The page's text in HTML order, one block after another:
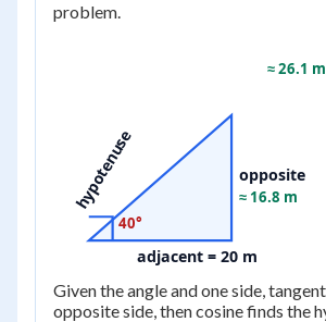
problem.
40°
adjacent = 20 m
opposite
≈ 16.8 m
hypotenuse
≈ 26.1 m
Given the angle and one side,
opposite side, then cosine finds the